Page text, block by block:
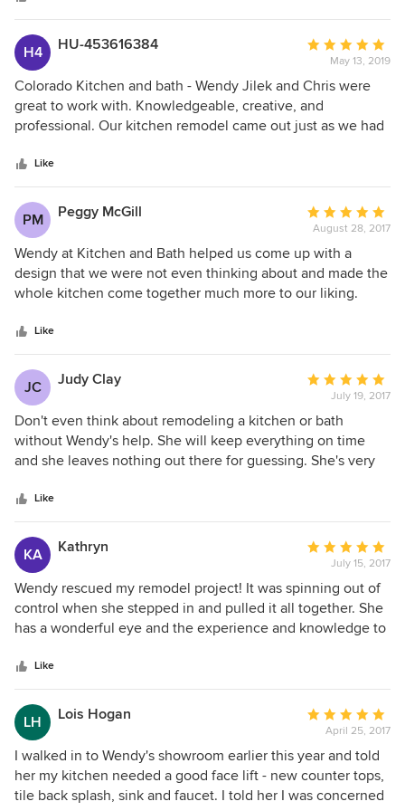
H4 HU-453616384
Average
rating:
5
out
of
May 13, 2019
Colorado Kitchen and bath - Wendy Jilek and Chris were
great to work with. Knowledgeable, creative, and
professional. Our kitchen remodel came out just as we had
Like
PM Peggy McGill
Average
rating:
5
out
of
August 28, 2017
Wendy at Kitchen and Bath helped us come up with a
design that we were not even thinking about and made the
whole kitchen come together much more to our liking.
and had our desires in mind even if it meant more work for
them. Thanks to Kitchen and Bath we are loving our new
kitchen.
Like
JC Judy Clay
Average
rating:
5
out
of
July 19, 2017
Don't even think about remodeling a kitchen or bath
without Wendy's help. She will keep everything on time
and she leaves nothing out there for guessing. She's very
Great to work with!!! You will love her. Her aim is to please!!
Like
KA Kathryn
Average
rating:
5
out
of
July 15, 2017
Wendy rescued my remodel project! It was spinning out of
control when she stepped in and pulled it all together. She
has a wonderful eye and the experience and knowledge to
how I wanted it to look when it was finished, becaue of
Wendy. She finished the job timely and within my budget
once she took charge. She is so talented! I love my
townhouse! Thank you, Wendy!
Like
LH Lois Hogan
Average
rating:
5
out
of
April 25, 2017
I walked in to Wendy's showroom earlier this year and told
her my kitchen needed a good face lift - new counter tops,
tile back splash, sink and faucet. I told her I was concerned